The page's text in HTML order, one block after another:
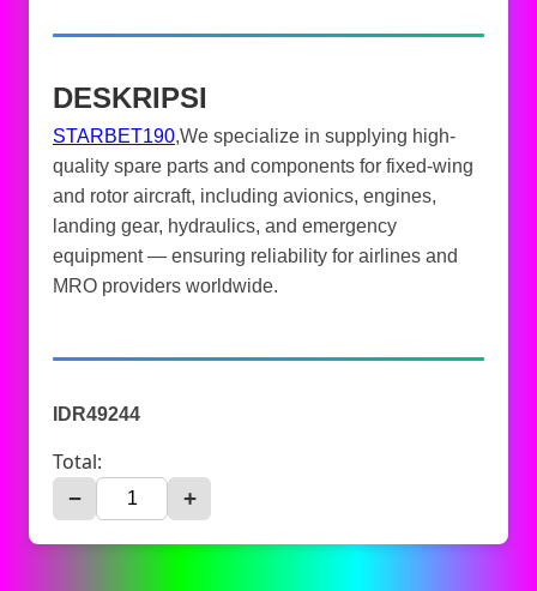
DESKRIPSI
STARBET190,We specialize in supplying high-
quality spare parts and components for fixed-wing
and rotor aircraft, including avionics, engines,
landing gear, hydraulics, and emergency
equipment — ensuring reliability for airlines and
MRO providers worldwide.
IDR49244
Total:
− +